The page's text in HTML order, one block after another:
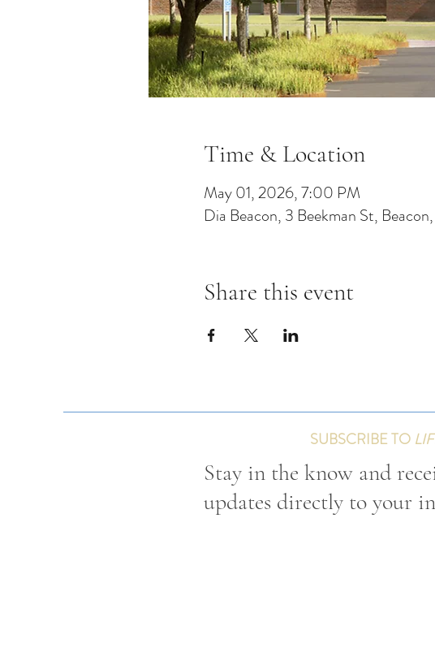
Time & Location
May 01, 2026, 7:00 PM
Dia Beacon, 3 Beekman St,
Share this event
SUBSCRIBE TO
Stay in the know and
updates directly to your